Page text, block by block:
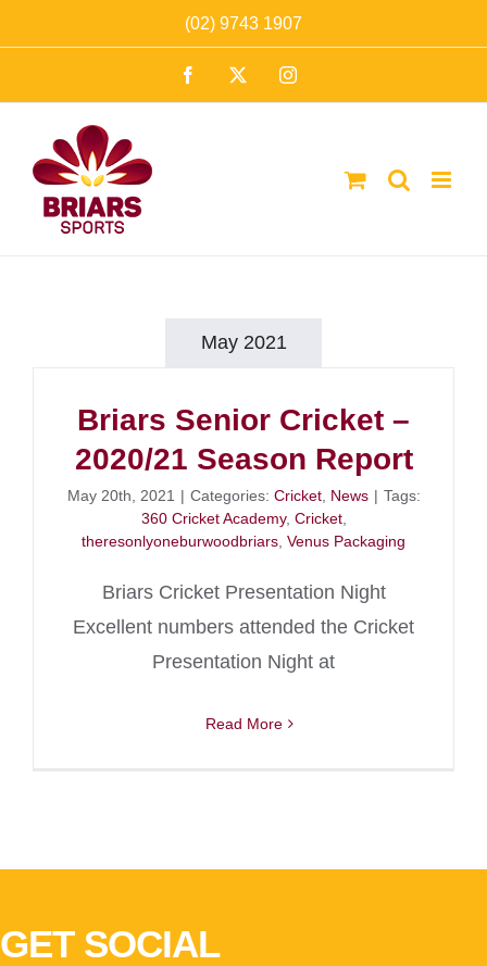
to
(02) 9743 1907
Facebook Instagram
May 2021
Briars Senior Cricket –
2020/21 Season Report
May 20th, 2021 | Categories: Cricket, News | Tags:
360 Cricket Academy, Cricket,
theresonlyoneburwoodbriars Venus Packaging
Briars Cricket Presentation Night
Excellent numbers attended the Cricket
Presentation Night at
Read More
GET SOCIAL